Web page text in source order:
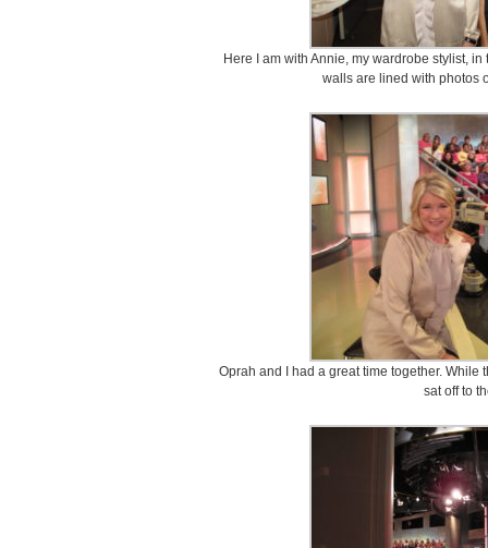
Here I am with Annie, my wardrobe stylist,
walls are lined with photos
Oprah and I had a great time together.
sat off to